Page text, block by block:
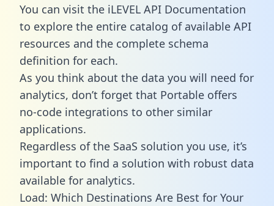
You can visit the iLEVEL API Documentation
to explore the entire catalog of available API
resources and the complete schema
definition for each.
As you think about the data you will need for
analytics, don’t forget that Portable offers
no-code integrations to other similar
applications.
Regardless of the SaaS solution you use, it’s
important to find a solution with robust data
available for analytics.
Load: Which Destinations Are Best for Your